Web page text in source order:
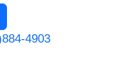
4903